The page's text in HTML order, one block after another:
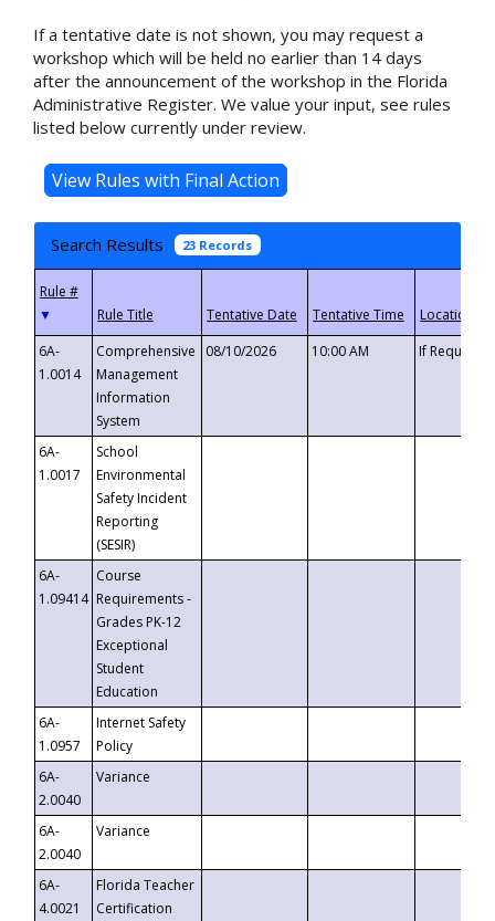
If a tentative date is not shown, you may request a
workshop which will be held no earlier than 14 days
after the announcement of the workshop in the Florida
Administrative Register. We value your input, see rules
listed below currently under review.
Search Results 23 Records
▼
6A-
1.0014
Comprehensive
Management
Information
System
08/10/2026 10:00 AM If
6A-
1.0017
School
Environmental
Safety Incident
Reporting
(SESIR)
6A-
1.09414
Course
Requirements -
Grades PK-12
Exceptional
Student
Education
6A-
1.0957
Internet Safety
Policy
6A-
2.0040
Variance
6A-
2.0040
Variance
6A-
4.0021
Florida Teacher
Certification